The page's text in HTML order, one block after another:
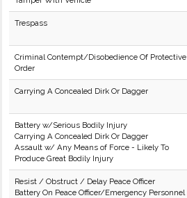
Trespass
Criminal Contempt/Disobedience Of Protective
Order
Carrying A Concealed Dirk Or Dagger
Battery w/Serious Bodily Injury
Carrying A Concealed Dirk Or Dagger
Assault w/ Any Means of Force - Likely To
Produce Great Bodily Injury
Resist / Obstruct / Delay Peace Officer
Battery On Peace Officer/Emergency Personnel